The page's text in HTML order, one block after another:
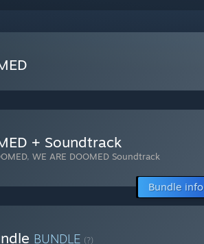
+ Soundtrack
, WE ARE DOOMED Soundtrack
Bundle info
BUNDLE (?)